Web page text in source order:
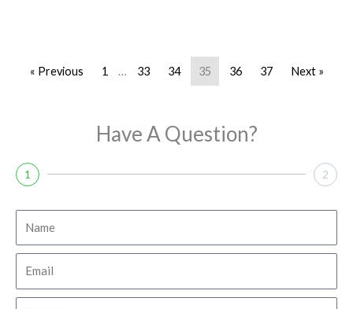
« Previous 1 … 33 34 35 36 37 Next »
Have A Question?
1 2
a